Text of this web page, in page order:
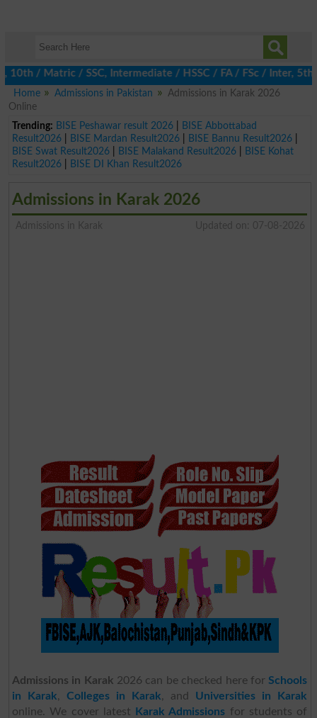
/ SSC, Intermediate / HSSC / FA / FSc / Inter, 5th /
Home
Admissions in Pakistan
Admissions in Karak 2026
Online
Trending: BISE Peshawar result 2026|
BISE Abbottabad
Result2026| BISE Mardan Result2026| BISE Bannu Result2026|
BISE Swat Result2026| BISE Malakand Result2026|
BISE Kohat
Result2026| BISE DI Khan Result2026
Admissions in Karak 2026
Admissions in Karak Updated on: 07-08-2026
Admissions in Karak 2026 can be checked here forSchools
in Karak,Colleges in Karak, and Universities in Karak
online. We cover latest
Karak Admissions for students of